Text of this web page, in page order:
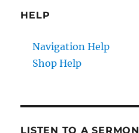
HELP
Navigation Help
Shop Help
LISTEN TO A SERMON